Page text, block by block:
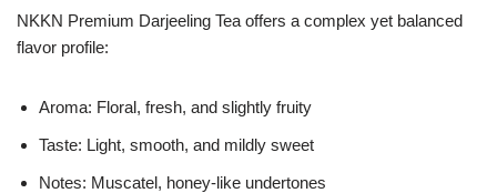
NKKN Premium Darjeeling Tea offers a complex yet balanced
flavor profile:
Aroma: Floral, fresh, and slightly fruity
Taste: Light, smooth, and mildly sweet
Notes: Muscatel, honey-like undertones